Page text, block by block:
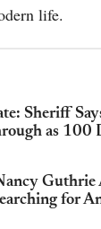
life.
Sheriff
as 100
Guthrie
for